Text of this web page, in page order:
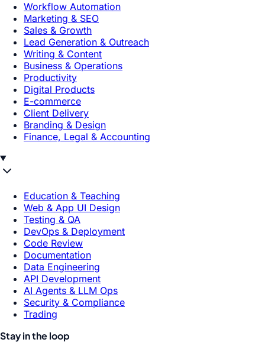
Workflow Automation
Marketing & SEO
Sales & Growth
Lead Generation & Outreach
Writing & Content
Business & Operations
Productivity
Digital Products
E-commerce
Client Delivery
Branding & Design
Finance, Legal & Accounting
Education & Teaching
Web & App UI Design
Testing & QA
DevOps & Deployment
Code Review
Documentation
Data Engineering
API Development
AI Agents & LLM Ops
Security & Compliance
Trading
Stay in the loop